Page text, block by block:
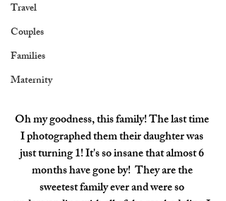
Travel
Couples
Families
Maternity
Oh my goodness, this family! The last time
I photographed them their daughter was
just turning 1! It's so insane that almost 6
months have gone by!  They are the
sweetest family ever and were so